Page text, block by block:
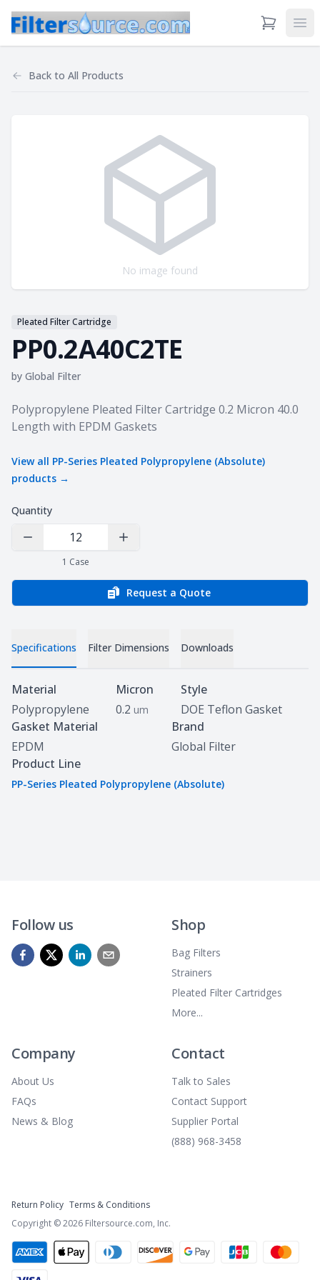
View Cart
Back to All Products
No image found
Pleated Filter Cartridge
PP0.2A40C2TE
by Global Filter
Product information
Polypropylene Pleated Filter Cartridge 0.2 Micron 40.0
Length with EPDM Gaskets
View all PP-Series Pleated Polypropylene (Absolute)
products →
Quantity
Decrease Quantity Increase Quantity
1 Case
Request a Quote
Specifications Filter Dimensions Downloads
Specifications
Material
Polypropylene
Micron
0.2 um
Style
DOE Teflon Gasket
Gasket Material
EPDM
Brand
Global Filter
Product Line
PP-Series Pleated Polypropylene (Absolute)
Follow us Shop
Bag Filters
Strainers
Pleated Filter Cartridges
More...
Company
About Us
FAQs
News & Blog
Contact
Talk to Sales
Contact Support
Supplier Portal
(888) 968-3458
Return Policy Terms & Conditions
Copyright ©2026 Filtersource.com, Inc.